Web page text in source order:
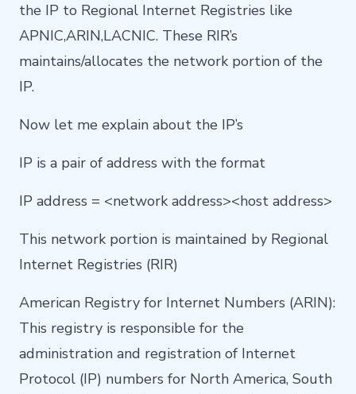
the IP to Regional Internet Registries like
APNIC,ARIN,LACNIC. These RIR’s
maintains/allocates the network portion of the
IP.
Now let me explain about the IP’s
IP is a pair of address with the format
IP address = <network address><host address>
This network portion is maintained by Regional
Internet Registries (RIR)
American Registry for Internet Numbers (ARIN):
This registry is responsible for the
administration and registration of Internet
Protocol (IP) numbers for North America, South